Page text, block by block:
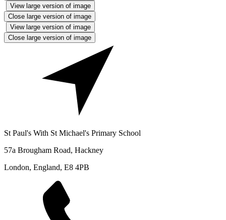
View large version of image
Close large version of image
View large version of image
Close large version of image
St Paul's With St Michael's Primary School
57a Brougham Road, Hackney
London, England, E8 4PB